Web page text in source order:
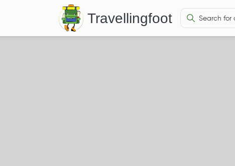
Travellingfoot